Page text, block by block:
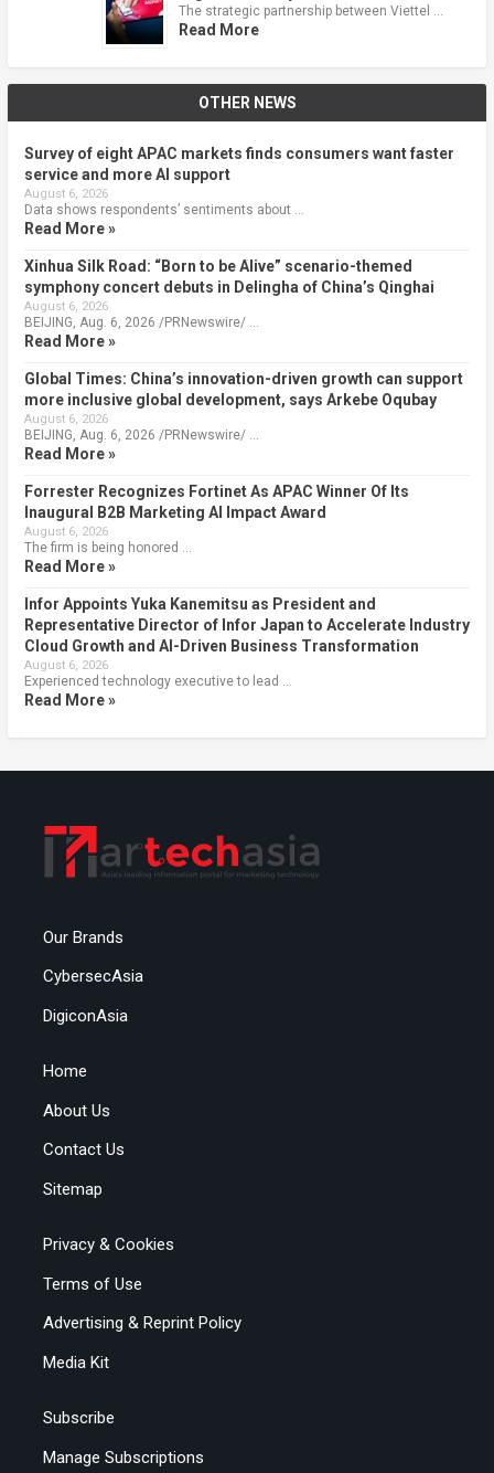
The strategic partnership between Viettel …
Read More
OTHER NEWS
Survey of eight APAC markets finds consumers want faster
service and more AI support
August 6, 2026
Data shows respondents’ sentiments about …
Read More »
Xinhua Silk Road: “Born to be Alive” scenario-themed
symphony concert debuts in Delingha of China’s Qinghai
August 6, 2026
BEIJING, Aug. 6, 2026 /PRNewswire/ …
Read More »
Global Times: China’s innovation-driven growth can support
more inclusive global development, says Arkebe Oqubay
August 6, 2026
BEIJING, Aug. 6, 2026 /PRNewswire/ …
Read More »
Forrester Recognizes Fortinet As APAC Winner Of Its
Inaugural B2B Marketing AI Impact Award
August 6, 2026
The firm is being honored …
Read More »
Infor Appoints Yuka Kanemitsu as President and
Representative Director of Infor Japan to Accelerate Industry
Cloud Growth and AI-Driven Business Transformation
August 6, 2026
Experienced technology executive to lead …
Read More »
Our Brands
CybersecAsia
DigiconAsia
Home
About Us
Contact Us
Sitemap
Privacy & Cookies
Terms of Use
Advertising & Reprint Policy
Media Kit
Subscribe
Manage Subscriptions